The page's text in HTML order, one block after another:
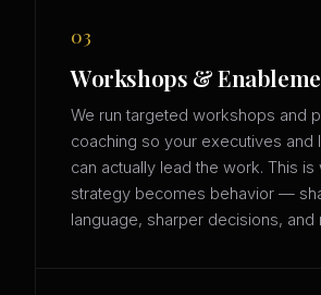
03
Workshops &
We run targeted workshops and
coaching so your executives and
can actually lead the work. This is
strategy becomes behavior —
language, sharper decisions, and